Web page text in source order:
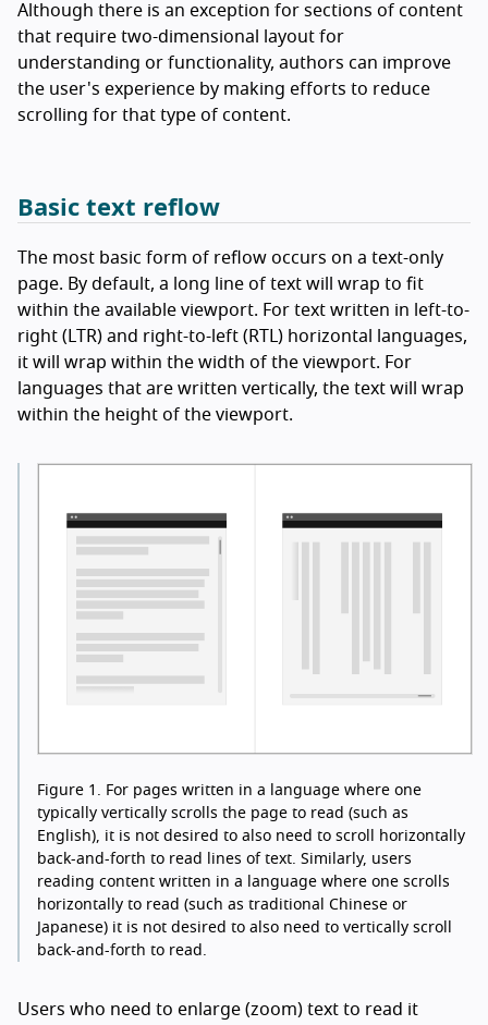
Although there is an exception for sections of content
that require two-dimensional layout for
understanding or functionality, authors can improve
the user's experience by making efforts to reduce
scrolling for that type of content.
Basic text reflow
The most basic form of reflow occurs on a text-only
page. By default, a long line of text will wrap to fit
within the available viewport. For text written in left-to-
right (LTR) and right-to-left (RTL) horizontal languages,
it will wrap within the width of the viewport. For
languages that are written vertically, the text will wrap
within the height of the viewport.
Figure 1.
For pages written in a language where one
typically vertically scrolls the page to read (such as
English), it is not desired to also need to scroll horizontally
back-and-forth to read lines of text. Similarly, users
reading content written in a language where one scrolls
horizontally to read (such as traditional Chinese or
Japanese) it is not desired to also need to vertically scroll
back-and-forth to read.
Users who need to enlarge (zoom) text to read it